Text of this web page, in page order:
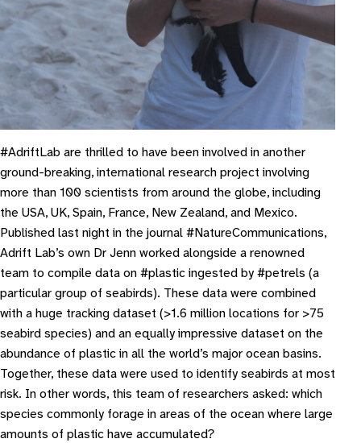
#AdriftLab are thrilled to have been involved in another
ground-breaking, international research project involving
more than 100 scientists from around the globe, including
the USA, UK, Spain, France, New Zealand, and Mexico.
Published last night in the journal #NatureCommunications,
Adrift Lab’s own Dr Jenn worked alongside a renowned
team to compile data on #plastic ingested by #petrels (a
particular group of seabirds). These data were combined
with a huge tracking dataset (>1.6 million locations for >75
seabird species) and an equally impressive dataset on the
abundance of plastic in all the world’s major ocean basins.
Together, these data were used to identify seabirds at most
risk. In other words, this team of researchers asked: which
species commonly forage in areas of the ocean where large
amounts of plastic have accumulated?